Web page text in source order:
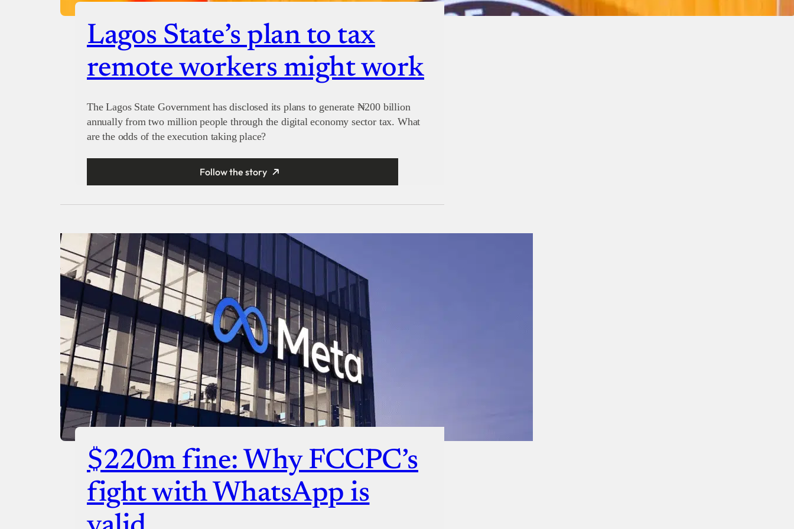
Lagos State’s plan to tax
remote workers might work
The Lagos State Government has disclosed its plans to generate ₦200 billion
annually from two million people through the digital economy sector tax. What
are the odds of the execution taking place?
Follow the story
$220m fine: Why FCCPC’s
fight with WhatsApp is